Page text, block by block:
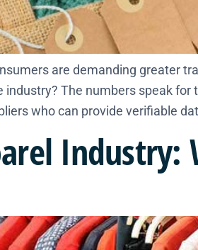
are demanding greater
The numbers speak for
who can provide verifiable